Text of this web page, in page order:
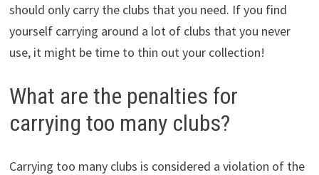
should only carry the clubs that you need. If you find
yourself carrying around a lot of clubs that you never
use, it might be time to thin out your collection!
What are the penalties for
carrying too many clubs?
Carrying too many clubs is considered a violation of the